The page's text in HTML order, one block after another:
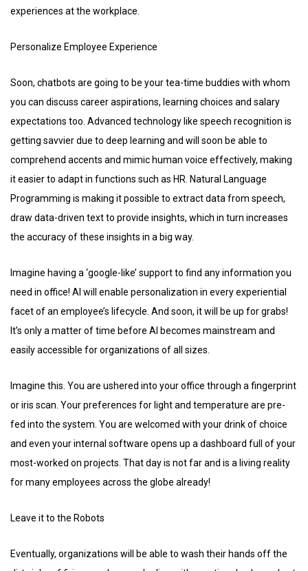
experiences at the workplace.
Personalize Employee Experience
Soon, chatbots are going to be your tea-time buddies with whom
you can discuss career aspirations, learning choices and salary
expectations too. Advanced technology like speech recognition is
getting savvier due to deep learning and will soon be able to
comprehend accents and mimic human voice effectively, making
it easier to adapt in functions such as HR. Natural Language
Programming is making it possible to extract data from speech,
draw data-driven text to provide insights, which in turn increases
the accuracy of these insights in a big way.
Imagine having a ‘google-like’ support to find any information you
need in office! AI will enable personalization in every experiential
facet of an employee’s lifecycle. And soon, it will be up for grabs!
It’s only a matter of time before AI becomes mainstream and
easily accessible for organizations of all sizes.
Imagine this. You are ushered into your office through a fingerprint
or iris scan. Your preferences for light and temperature are pre-
fed into the system. You are welcomed with your drink of choice
and even your internal software opens up a dashboard full of your
most-worked on projects. That day is not far and is a living reality
for many employees across the globe already!
Leave it to the Robots
Eventually, organizations will be able to wash their hands off the